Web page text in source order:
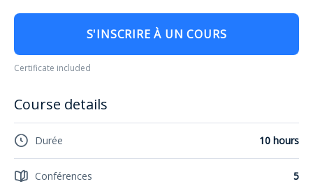
S'INSCRIRE À UN COURS
Certificate included
Course details
Durée 10 hours
Conférences 5